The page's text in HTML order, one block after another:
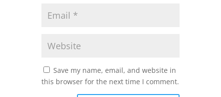
Save my name, email, and website in
this browser for the next time I comment.